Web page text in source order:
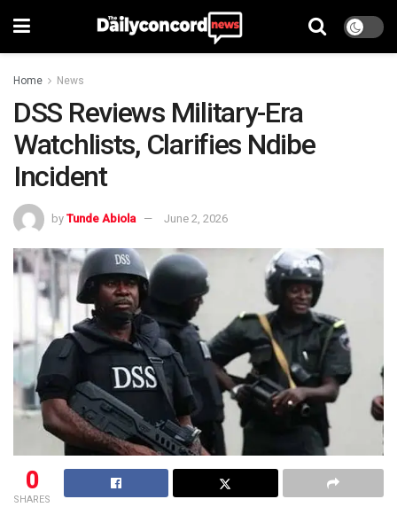
Home News
DSS Reviews Military-Era
Watchlists, Clarifies Ndibe
Incident
by Tunde Abiola June 2, 2026
0
SHARES